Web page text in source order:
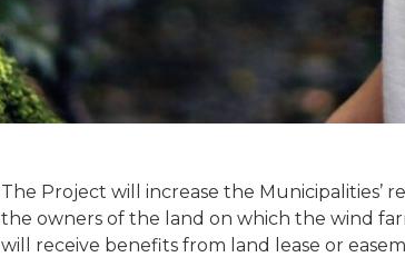
The Project will increase the Municipalities’
the owners of the land on which the wind
will receive benefits from land lease or